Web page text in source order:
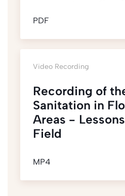
PDF
Video Recording
Recording of
Sanitation in
Areas -
Field
MP4